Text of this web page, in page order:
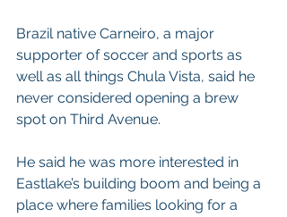
Brazil native Carneiro, a major
supporter of soccer and sports as
well as all things Chula Vista, said he
never considered opening a brew
spot on Third Avenue.
He said he was more interested in
Eastlake’s building boom and being a
place where families looking for a